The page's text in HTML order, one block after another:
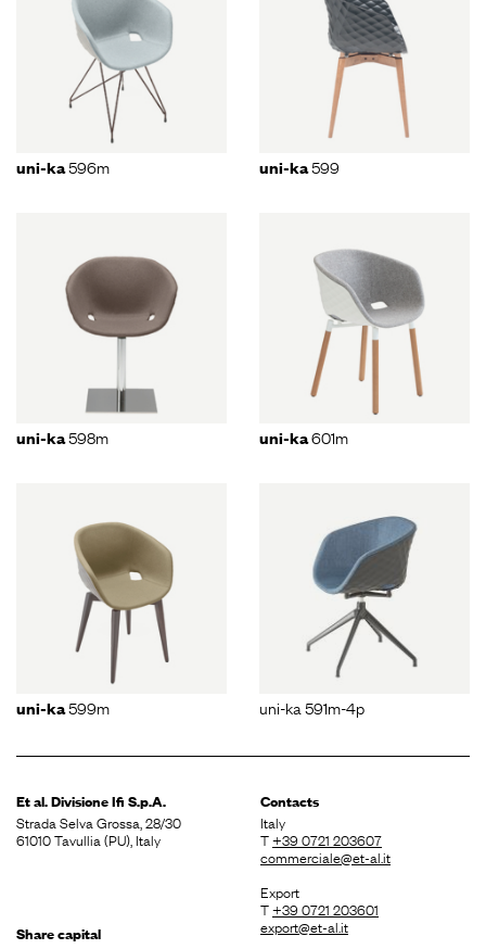
uni-ka596m uni-ka599
uni-ka598m uni-ka601m
uni-ka599m uni-ka 591m-4p
Et al. DivisioneIfi S.p.A.
Strada Selva Grossa, 28/30
61010 Tavullia (PU), Italy
Share capital
Contacts
Italy
T+39 0721 203607
commerciale@et-al.it
Export
T+39 0721 203601
export@et-al.it